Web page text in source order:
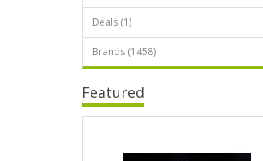
Deals (1)
Brands (1458)
Featured